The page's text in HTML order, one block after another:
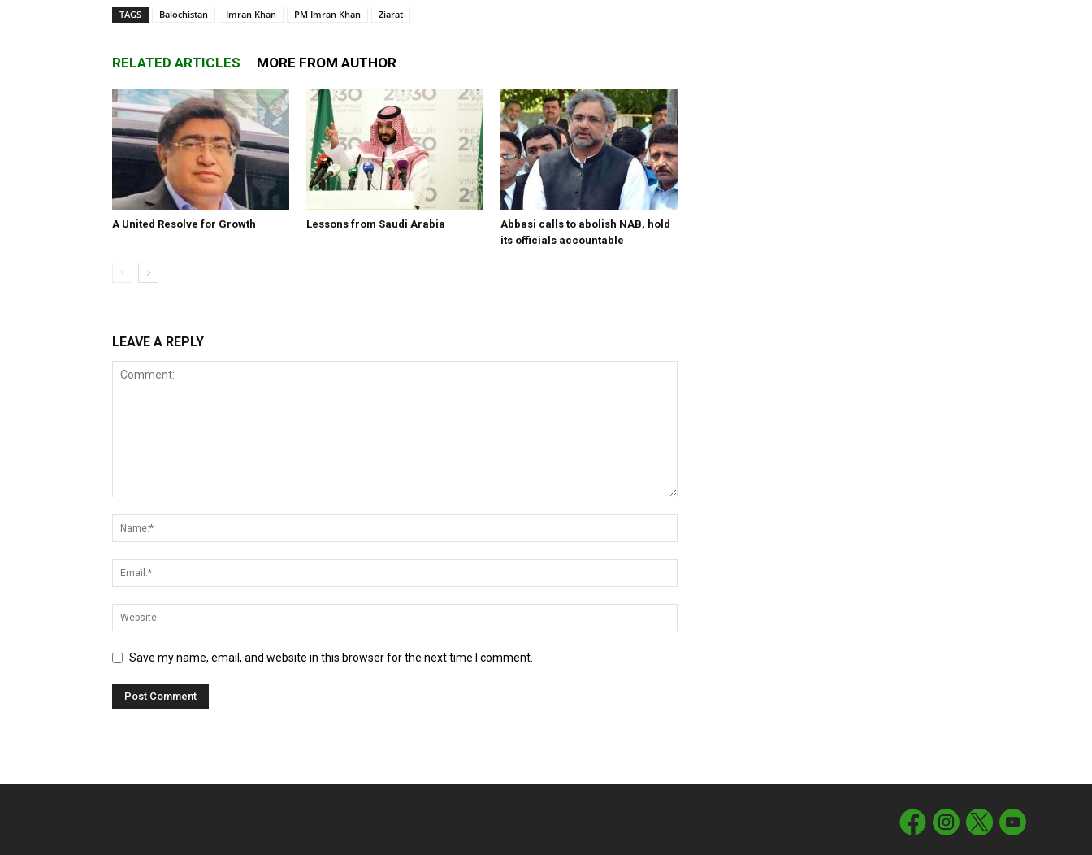
TAGS Balochistan Imran Khan PM Imran Khan Ziarat
RELATED ARTICLES MORE FROM AUTHOR
A United Resolve for Growth Lessons from Saudi Arabia
Abbasi calls to abolish NAB, hold
its officials accountable
LEAVE A REPLY
Save my name, email, and website in this browser for the next time I comment.